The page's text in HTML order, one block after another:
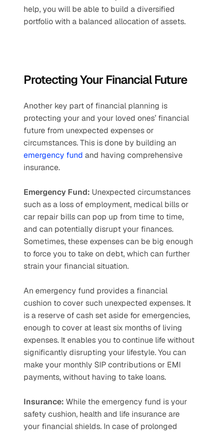
help, you will be able to build a diversified
portfolio with a balanced allocation of assets.
Protecting Your Financial Future
Another key part of financial planning is
protecting your and your loved ones’ financial
future from unexpected expenses or
emergency fund and having comprehensive
insurance.
Emergency Fund: Unexpected circumstances
such as a loss of employment, medical bills or
car repair bills can pop up from time to time,
and can potentially disrupt your finances.
Sometimes, these expenses can be big enough
to force you to take on debt, which can further
strain your financial situation.
An emergency fund provides a financial
cushion to cover such unexpected expenses. It
is a reserve of cash set aside for emergencies,
enough to cover at least six months of living
expenses. It enables you to continue life without
significantly disrupting your lifestyle. You can
make your monthly SIP contributions or EMI
payments, without having to take loans.
Insurance: While the emergency fund is your
safety cushion, health and life insurance are
your financial shields. In case of prolonged